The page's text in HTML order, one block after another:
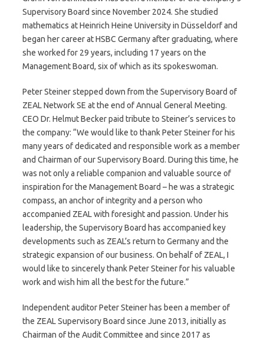
Supervisory Board since November 2024. She studied
mathematics at Heinrich Heine University in Düsseldorf and
began her career at HSBC Germany after graduating, where
she worked for 29 years, including 17 years on the
Management Board, six of which as its spokeswoman.
Peter Steiner stepped down from the Supervisory Board of
ZEAL Network SE at the end of Annual General Meeting.
CEO Dr. Helmut Becker paid tribute to Steiner’s services to
the company: “We would like to thank Peter Steiner for his
many years of dedicated and responsible work as a member
and Chairman of our Supervisory Board. During this time, he
was not only a reliable companion and valuable source of
inspiration for the Management Board – he was a strategic
compass, an anchor of integrity and a person who
accompanied ZEAL with foresight and passion. Under his
leadership, the Supervisory Board has accompanied key
developments such as ZEAL’s return to Germany and the
strategic expansion of our business. On behalf of ZEAL, I
would like to sincerely thank Peter Steiner for his valuable
work and wish him all the best for the future.”
Independent auditor Peter Steiner has been a member of
the ZEAL Supervisory Board since June 2013, initially as
Chairman of the Audit Committee and since 2017 as